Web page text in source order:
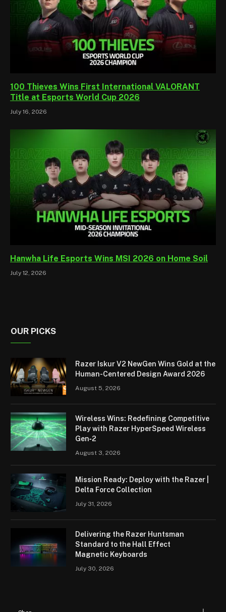
100 Thieves Wins First International VALORANT
Title at Esports World Cup 2026
July 16, 2026
Hanwha Life Esports Wins MSI 2026 on Home Soil
July 12, 2026
OUR PICKS
Razer Iskur V2 NewGen Wins Gold at the
Human-Centered Design Award 2026
August 5, 2026
Wireless Wins: Redefining Competitive
Play with Razer HyperSpeed Wireless
Gen‑2
August 3, 2026
Mission Ready: Deploy with the Razer |
Delta Force Collection
July 31, 2026
Delivering the Razer Huntsman
Standard to the Hall Effect
Magnetic Keyboards
July 30, 2026